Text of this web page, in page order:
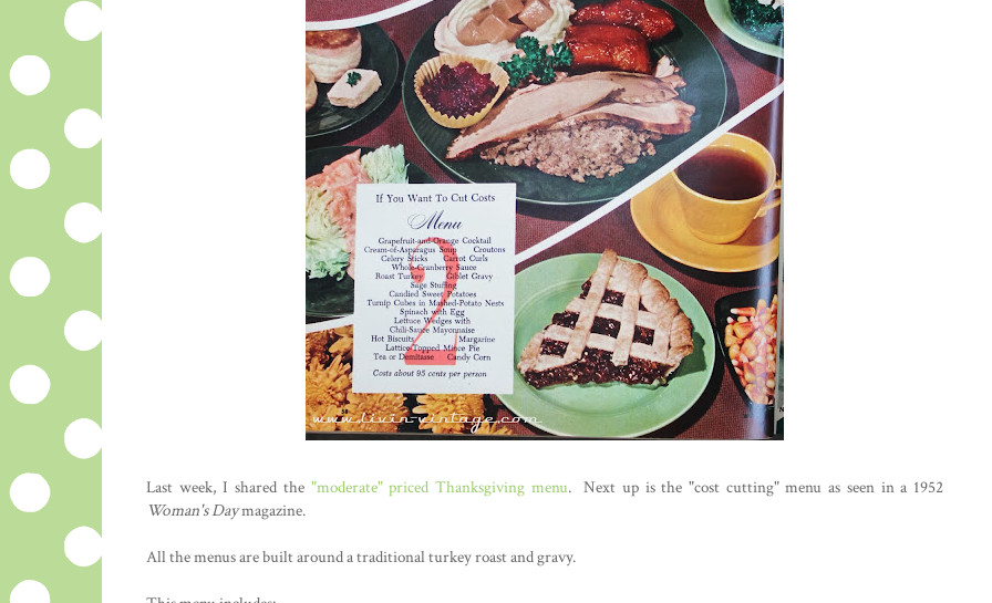
Last week, I shared the "moderate" priced Thanksgiving menu. Next up is the "cost cutting" menu as seen in a 1952
Woman's Daymagazine.
All the menus are built around a traditional turkey roast and gravy.